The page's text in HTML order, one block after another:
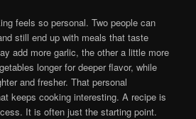
feels so personal. Two people can
still end up with meals that taste
add more garlic, the other a little more
longer for deeper flavor, while
and fresher. That personal
keeps cooking interesting. A recipe is
It is often just the starting point.